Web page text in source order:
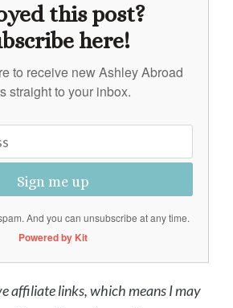
this post?
here!
to receive new Ashley Abroad
straight to your inbox.
Sign me up
And you can unsubscribe at any time.
Powered by Kit
affiliate links, which means I may